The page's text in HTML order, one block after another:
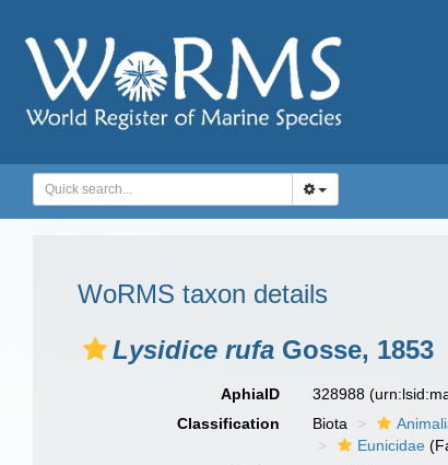
WoRMS taxon details
Lysidice rufa Gosse, 1853
AphiaID 328988
Classification
Biota
Eunicidae